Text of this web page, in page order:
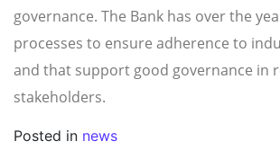
governance. The Bank has over the
processes to ensure adherence to
and that support good governance in
stakeholders.
Posted in news